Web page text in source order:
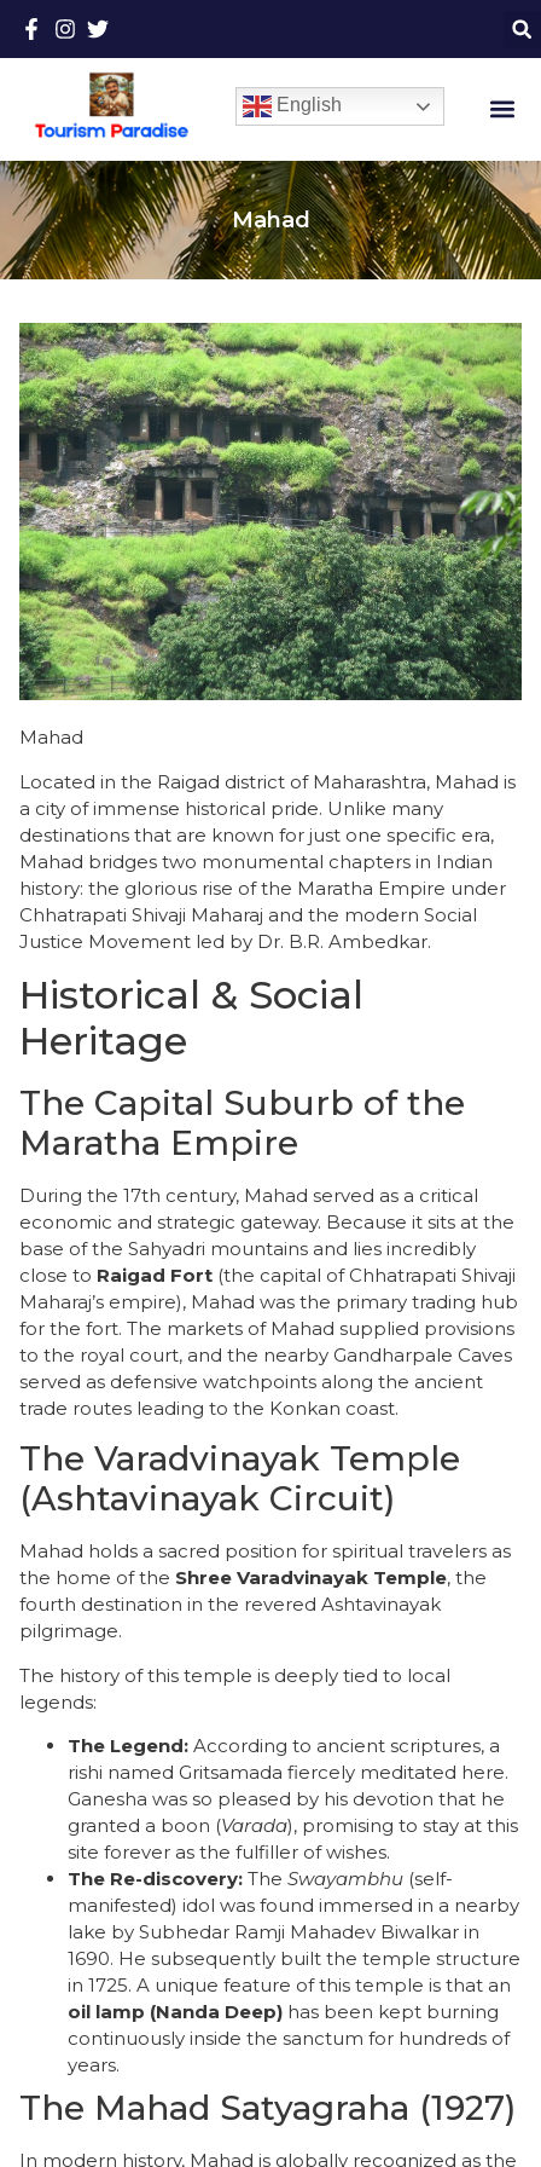
English
Mahad
Mahad
Located in the Raigad district of Maharashtra, Mahad is
a city of immense historical pride. Unlike many
destinations that are known for just one specific era,
Mahad bridges two monumental chapters in Indian
history: the glorious rise of the Maratha Empire under
Chhatrapati Shivaji Maharaj and the modern Social
Justice Movement led by Dr. B.R. Ambedkar.
Historical & Social
Heritage
​The Capital Suburb of the
Maratha Empire
​During the 17th century, Mahad served as a critical
economic and strategic gateway. Because it sits at the
base of the Sahyadri mountains and lies incredibly
close to Raigad Fort (the capital of Chhatrapati Shivaji
Maharaj’s empire), Mahad was the primary trading hub
for the fort. The markets of Mahad supplied provisions
to the royal court, and the nearby Gandharpale Caves
served as defensive watchpoints along the ancient
trade routes leading to the Konkan coast.
​The Varadvinayak Temple
(Ashtavinayak Circuit)
​Mahad holds a sacred position for spiritual travelers as
the home of the Shree Varadvinayak Temple, the
fourth destination in the revered Ashtavinayak
pilgrimage.
The history of this temple is deeply tied to local
legends:
The Legend: According to ancient scriptures, a
rishi named Gritsamada fiercely meditated here.
Ganesha was so pleased by his devotion that he
granted a boon (Varada), promising to stay at this
site forever as the fulfiller of wishes.
The Re-discovery: The Swayambhu (self-
manifested) idol was found immersed in a nearby
lake by Subhedar Ramji Mahadev Biwalkar in
1690. He subsequently built the temple structure
in 1725. A unique feature of this temple is that an
oil lamp (Nanda Deep) has been kept burning
continuously inside the sanctum for hundreds of
years.
​The Mahad Satyagraha (1927)
​In modern history, Mahad is globally recognized as the